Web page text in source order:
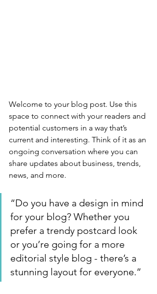
Welcome to your blog post. Use this
space to connect with your readers and
potential customers in a way that’s
current and interesting. Think of it as an
ongoing conversation where you can
share updates about business, trends,
news, and more.
“Do you have a design in mind
for your blog? Whether you
prefer a trendy postcard look
or you’re going for a more
editorial style blog - there’s a
stunning layout for everyone.”